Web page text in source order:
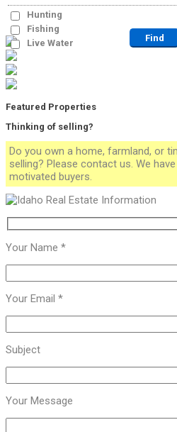
Hunting
Fishing
Live Water
Featured Properties
Thinking of selling?
Do you own a home, farmland, or
selling? Please contact us. We
motivated buyers.
Your Name *
Your Email *
Subject
Your Message